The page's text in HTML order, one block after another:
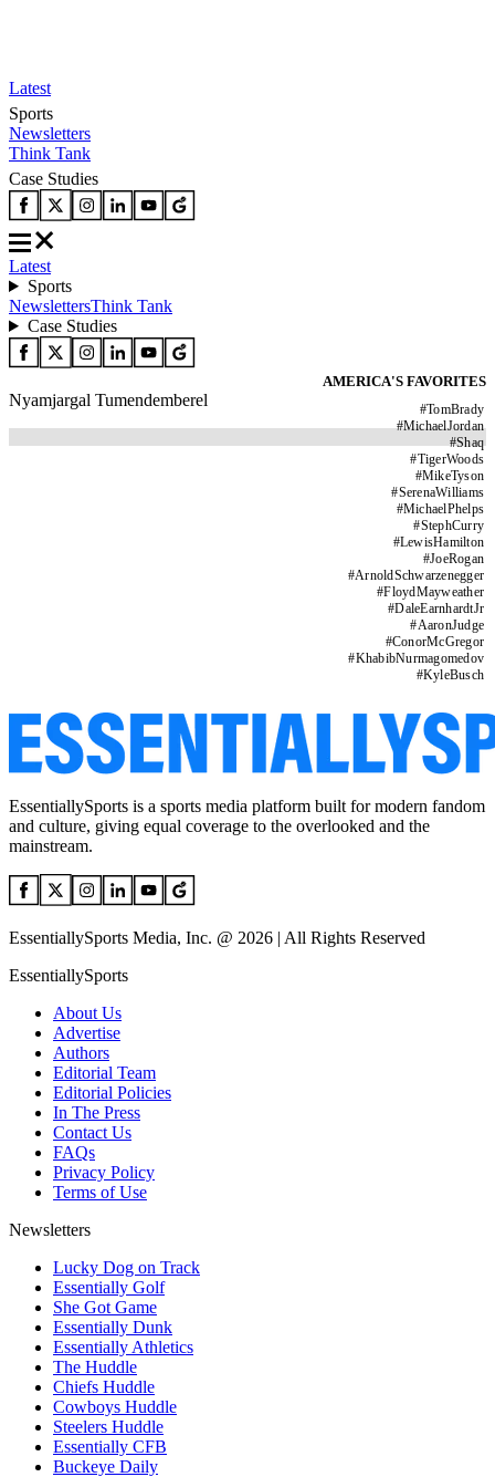
Latest
Sports
Newsletters
Think Tank
Case Studies
Latest
Sports
NewslettersThink Tank
Case Studies
AMERICA'S FAVORITES
#TomBrady
#MichaelJordan
#Shaq
#TigerWoods
#MikeTyson
#SerenaWilliams
#MichaelPhelps
#StephCurry
#LewisHamilton
#JoeRogan
#ArnoldSchwarzenegger
#FloydMayweather
#DaleEarnhardtJr
#AaronJudge
#ConorMcGregor
#KhabibNurmagomedov
#KyleBusch
Nyamjargal Tumendemberel
EssentiallySports is a sports media platform built for modern fandom
and culture, giving equal coverage to the overlooked and the
mainstream.
EssentiallySports Media, Inc. @ 2026 | All Rights Reserved
EssentiallySports
About Us
Advertise
Authors
Editorial Team
Editorial Policies
In The Press
Contact Us
FAQs
Privacy Policy
Terms of Use
Newsletters
Lucky Dog on Track
Essentially Golf
She Got Game
Essentially Dunk
Essentially Athletics
The Huddle
Chiefs Huddle
Cowboys Huddle
Steelers Huddle
Essentially CFB
Buckeye Daily